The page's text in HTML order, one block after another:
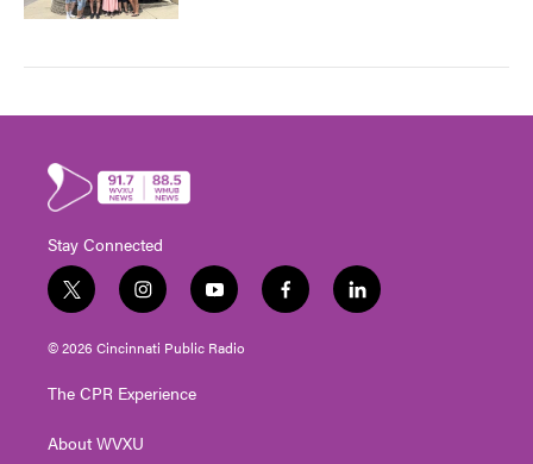
Stay Connected
t
w
i
e
i
n
s
g
a
y
o
u
f
a
l
i
© 2026 Cincinnati Public Radio
The CPR Experience
About WVXU